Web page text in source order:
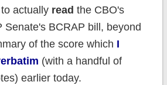
actually read the CBO's
Senate's BCRAP bill, beyond
of the score which I
(with a handful of
earlier today.